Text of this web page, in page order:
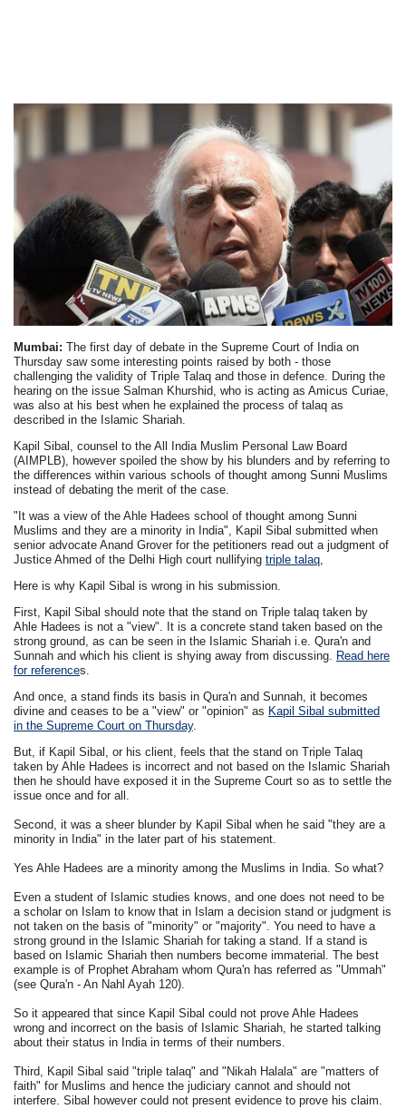
Mumbai: The first day of debate in the Supreme Court of India on
Thursday saw some interesting points raised by both - those
challenging the validity of Triple Talaq and those in defence. During the
hearing on the issue Salman Khurshid, who is acting as Amicus Curiae,
was also at his best when he explained the process of talaq as
described in the Islamic Shariah.
Kapil Sibal, counsel to the All India Muslim Personal Law Board
(AIMPLB), however spoiled the show by his blunders and by referring to
the differences within various schools of thought among Sunni Muslims
instead of debating the merit of the case.
"It was a view of the Ahle Hadees school of thought among Sunni
Muslims and they are a minority in India", Kapil Sibal submitted when
senior advocate Anand Grover for the petitioners read out a judgment of
Justice Ahmed of the Delhi High court nullifyingtriple talaq
Here is why Kapil Sibal is wrong in his submission.
First, Kapil Sibal should note that the stand on Triple talaq taken by
Ahle Hadees is not a "view". It is a concrete stand taken based on the
strong ground, as can be seen in the Islamic Shariah i.e. Qura'n and
Sunnah and which his client is shying away from discussing.
Read here
for references.
And once, a stand finds its basis in Qura'n and Sunnah, it becomes
divine and ceases to be a "view" or "opinion" as Kapil Sibal submitted
in the Supreme Court on Thursday.
But, if Kapil Sibal, or his client, feels that the stand on Triple Talaq
taken by Ahle Hadees is incorrect and not based on the Islamic Shariah
then he should have exposed it in the Supreme Court so as to settle the
issue once and for all.
Second, it was a sheer blunder by Kapil Sibal when he said "they are a
minority in India" in the later part of his statement.
Yes Ahle Hadees are a minority among the Muslims in India. So what?
Even a student of Islamic studies knows, and one does not need to be
a scholar on Islam to know that in Islam a decision stand or judgment is
not taken on the basis of "minority" or "majority". You need to have a
strong ground in the Islamic Shariah for taking a stand. If a stand is
based on Islamic Shariah then numbers become immaterial. The best
example is of Prophet Abraham whom Qura'n has referred as "Ummah"
(see Qura'n - An Nahl Ayah 120)
So it appeared that since Kapil Sibal could not prove Ahle Hadees
wrong and incorrect on the basis of Islamic Shariah, he started talking
about their status in India in terms of their numbers.
Third, Kapil Sibal said "triple talaq" and "Nikah Halala" are "matters of
faith" for Muslims and hence the judiciary cannot and should not
interfere. Sibal however could not present evidence to prove his claim.